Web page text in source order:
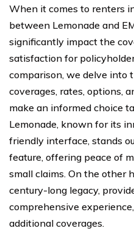
When it comes to renters
between Lemonade and
significantly impact the
satisfaction for
comparison, we delve into
coverages, rates, options,
make an informed choice
Lemonade, known for its
friendly interface, stands
feature, offering peace of
small claims. On the other
century-long legacy,
comprehensive
additional coverages.